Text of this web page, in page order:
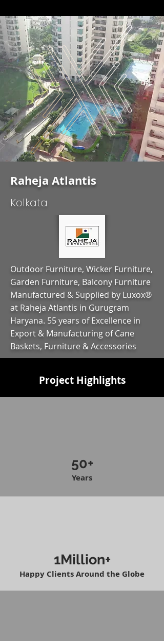
Raheja Atlantis
Kolkata
Outdoor Furniture, Wicker Furniture,
Garden Furniture, Balcony Furniture
Manufactured & Supplied by Luxox®
at Raheja Atlantis in Gurugram
Haryana. 55 years of Excellence in
Export & Manufacturing of Cane
Baskets, Furniture & Accessories
Project Highlights
50+
Years
1Million+
Happy Clients Around the Globe